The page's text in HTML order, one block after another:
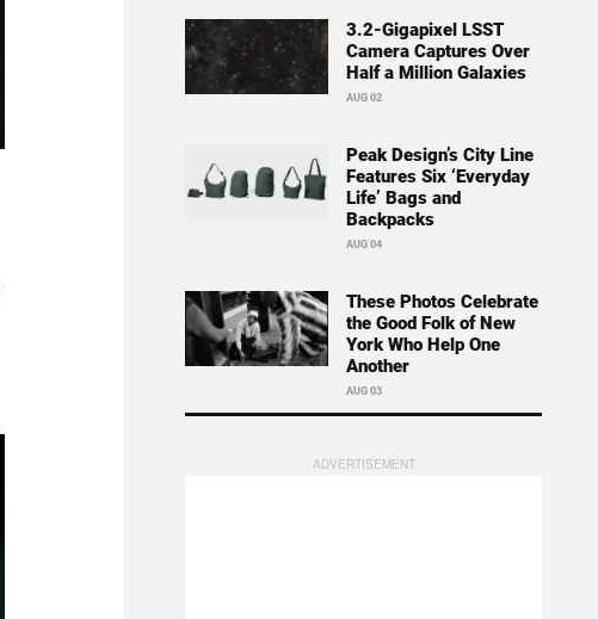
3.2-Gigapixel LSST
Camera Captures Over
Half a Million Galaxies
AUG 02
Peak Design’s City Line
Features Six ‘Everyday
Life’ Bags and
Backpacks
AUG 04
These Photos Celebrate
the Good Folk of New
York Who Help One
Another
AUG 03